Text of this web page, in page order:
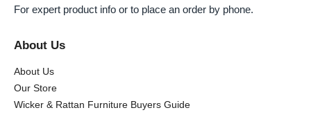
For expert product info or to place an order by phone.
About Us
About Us
Our Store
Wicker & Rattan Furniture Buyers Guide